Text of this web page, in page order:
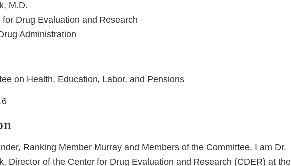
M.D.
for Drug Evaluation and Research
Administration
on Health, Education, Labor, and Pensions
Ranking Member Murray and Members of the Committee, I am Dr.
Director of the Center for Drug Evaluation and Research (CDER) at the